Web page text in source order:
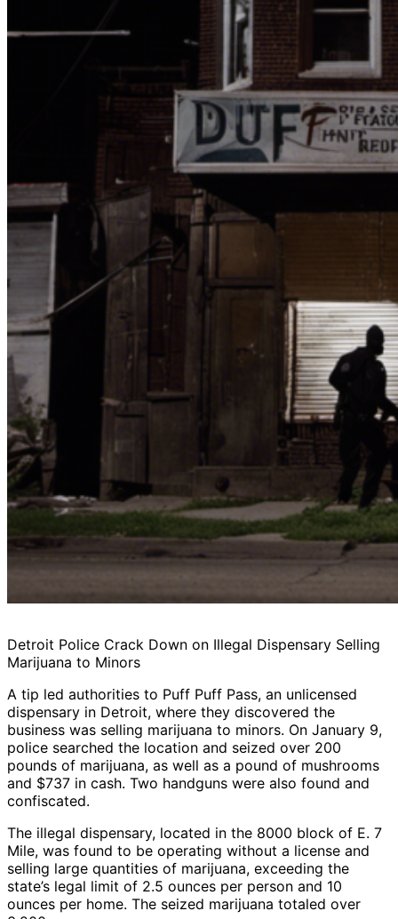
Detroit Police Crack Down on Illegal Dispensary Selling
Marijuana to Minors
A tip led authorities to Puff Puff Pass, an unlicensed
dispensary in Detroit, where they discovered the
business was selling marijuana to minors. On January 9,
police searched the location and seized over 200
pounds of marijuana, as well as a pound of mushrooms
and $737 in cash. Two handguns were also found and
confiscated.
The illegal dispensary, located in the 8000 block of E. 7
Mile, was found to be operating without a license and
selling large quantities of marijuana, exceeding the
state’s legal limit of 2.5 ounces per person and 10
ounces per home. The seized marijuana totaled over